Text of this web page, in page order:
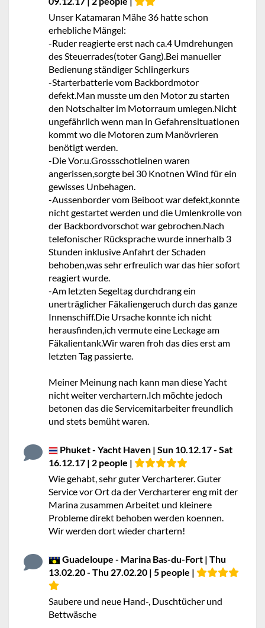
Unser Katamaran Mähe 36 hatte schon
erhebliche Mängel:
-Ruder reagierte erst nach ca.4 Umdrehungen
des Steuerrades(toter Gang).Bei manueller
Bedienung ständiger Schlingerkurs
-Starterbatterie vom Backbordmotor
defekt.Man musste um den Motor zu starten
den Notschalter im Motorraum umlegen.Nicht
ungefährlich wenn man in Gefahrensituationen
kommt wo die Motoren zum Manövrieren
benötigt werden.
-Die Vor.u.Grossschotleinen waren
angerissen,sorgte bei 30 Knotnen Wind für ein
gewisses Unbehagen.
-Aussenborder vom Beiboot war defekt,konnte
nicht gestartet werden und die Umlenkrolle von
der Backbordvorschot war gebrochen.Nach
telefonischer Rücksprache wurde innerhalb 3
Stunden inklusive Anfahrt der Schaden
behoben,was sehr erfreulich war das hier sofort
reagiert wurde.
-Am letzten Segeltag durchdrang ein
unerträglicher Fäkaliengeruch durch das ganze
Innenschiff.Die Ursache konnte ich nicht
herausfinden,ich vermute eine Leckage am
Fäkalientank.Wir waren froh das dies erst am
letzten Tag passierte.
Meiner Meinung nach kann man diese Yacht
nicht weiter verchartern.Ich möchte jedoch
betonen das die Servicemitarbeiter freundlich
und stets bemüht waren.
Phuket - Yacht Haven | Sun 10.12.17 - Sat
16.12.17 | 2 people |
Wie gehabt, sehr guter Vercharterer. Guter
Service vor Ort da der Vercharterer eng mit der
Marina zusammen Arbeitet und kleinere
Probleme direkt behoben werden koennen.
Wir werden dort wieder chartern!
Guadeloupe - Marina Bas-du-Fort | Thu
13.02.20 - Thu 27.02.20 | 5 people |
Saubere und neue Hand-, Duschtücher und
Bettwäsche